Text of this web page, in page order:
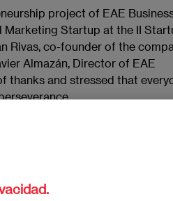
project of EAE
Marketing Startup at the II
Rivas, co-founder of the
Almazán, Director of EAE
thanks and stressed that
companies that were
an evening presided over
La Razón, Andrés Navarro,